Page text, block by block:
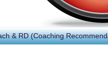
& RD (Coaching